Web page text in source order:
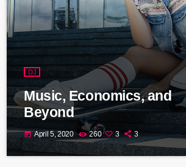
DJ
Music, Economics, and
Beyond
today April 5, 2020 260 3 3